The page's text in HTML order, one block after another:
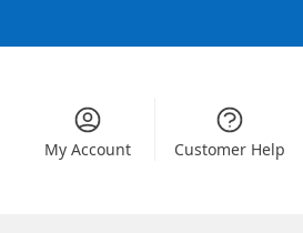
My Account Customer Help